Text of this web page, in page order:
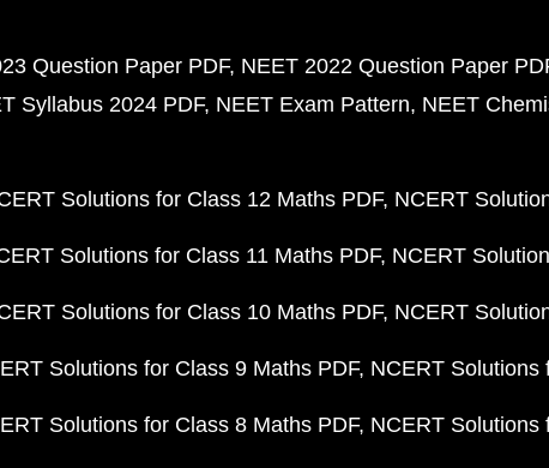
Question Paper PDF NEET 2022 Question Paper
Syllabus 2024 PDF NEET Exam Pattern NEET
Solutions for Class 12 Maths PDF NCERT
Solutions for Class 11 Maths PDF NCERT
Solutions for Class 10 Maths PDF NCERT
Solutions for Class 9 Maths PDF NCERT Solutions
Solutions for Class 8 Maths PDF NCERT Solutions